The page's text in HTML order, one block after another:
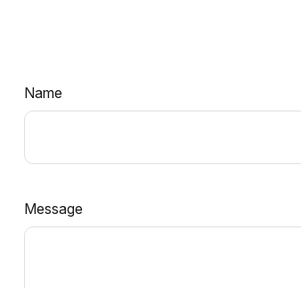
Name
Message